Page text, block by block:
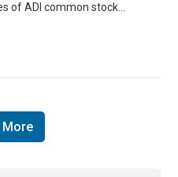
of ADI common stock…
More